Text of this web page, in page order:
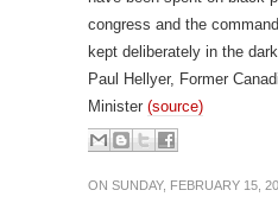
congress and the
kept deliberately in the
Paul Hellyer, Former
Minister (source)
ON SUNDAY, FEBRUARY 15,